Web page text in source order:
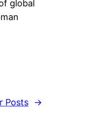
global
Posts →